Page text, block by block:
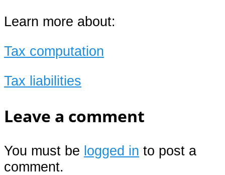
Learn more about:
Tax computation
Tax liabilities
Leave a comment
You must be logged in to post a
comment.